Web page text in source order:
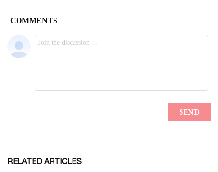
RELATED ARTICLES